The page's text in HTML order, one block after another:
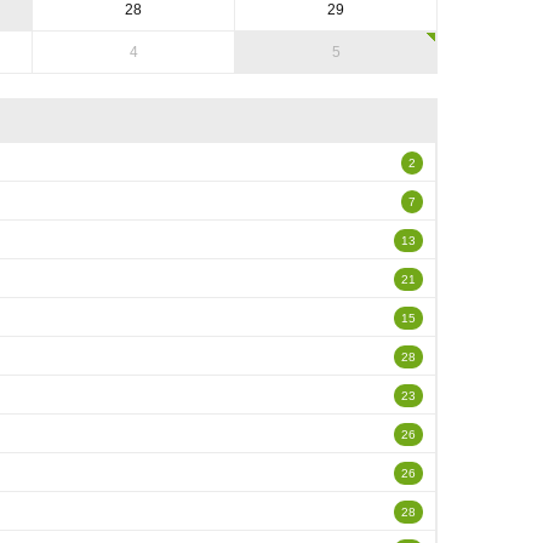
28 29
4 5
2
7
13
21
15
28
23
26
26
28